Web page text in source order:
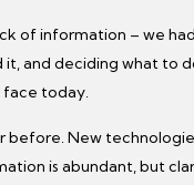
of information – we
and deciding what to
today.
before. New
is abundant, but